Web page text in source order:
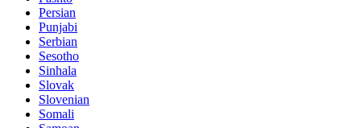
Persian
Punjabi
Serbian
Sesotho
Sinhala
Slovak
Slovenian
Somali